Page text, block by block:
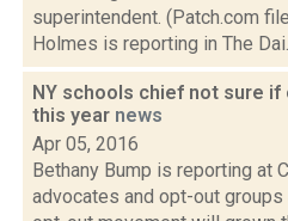
superintendent. (Patch.com
Holmes is reporting in The
NY schools chief not sure
this year news
Apr 05, 2016
Bethany Bump is reporting at
advocates and opt-out